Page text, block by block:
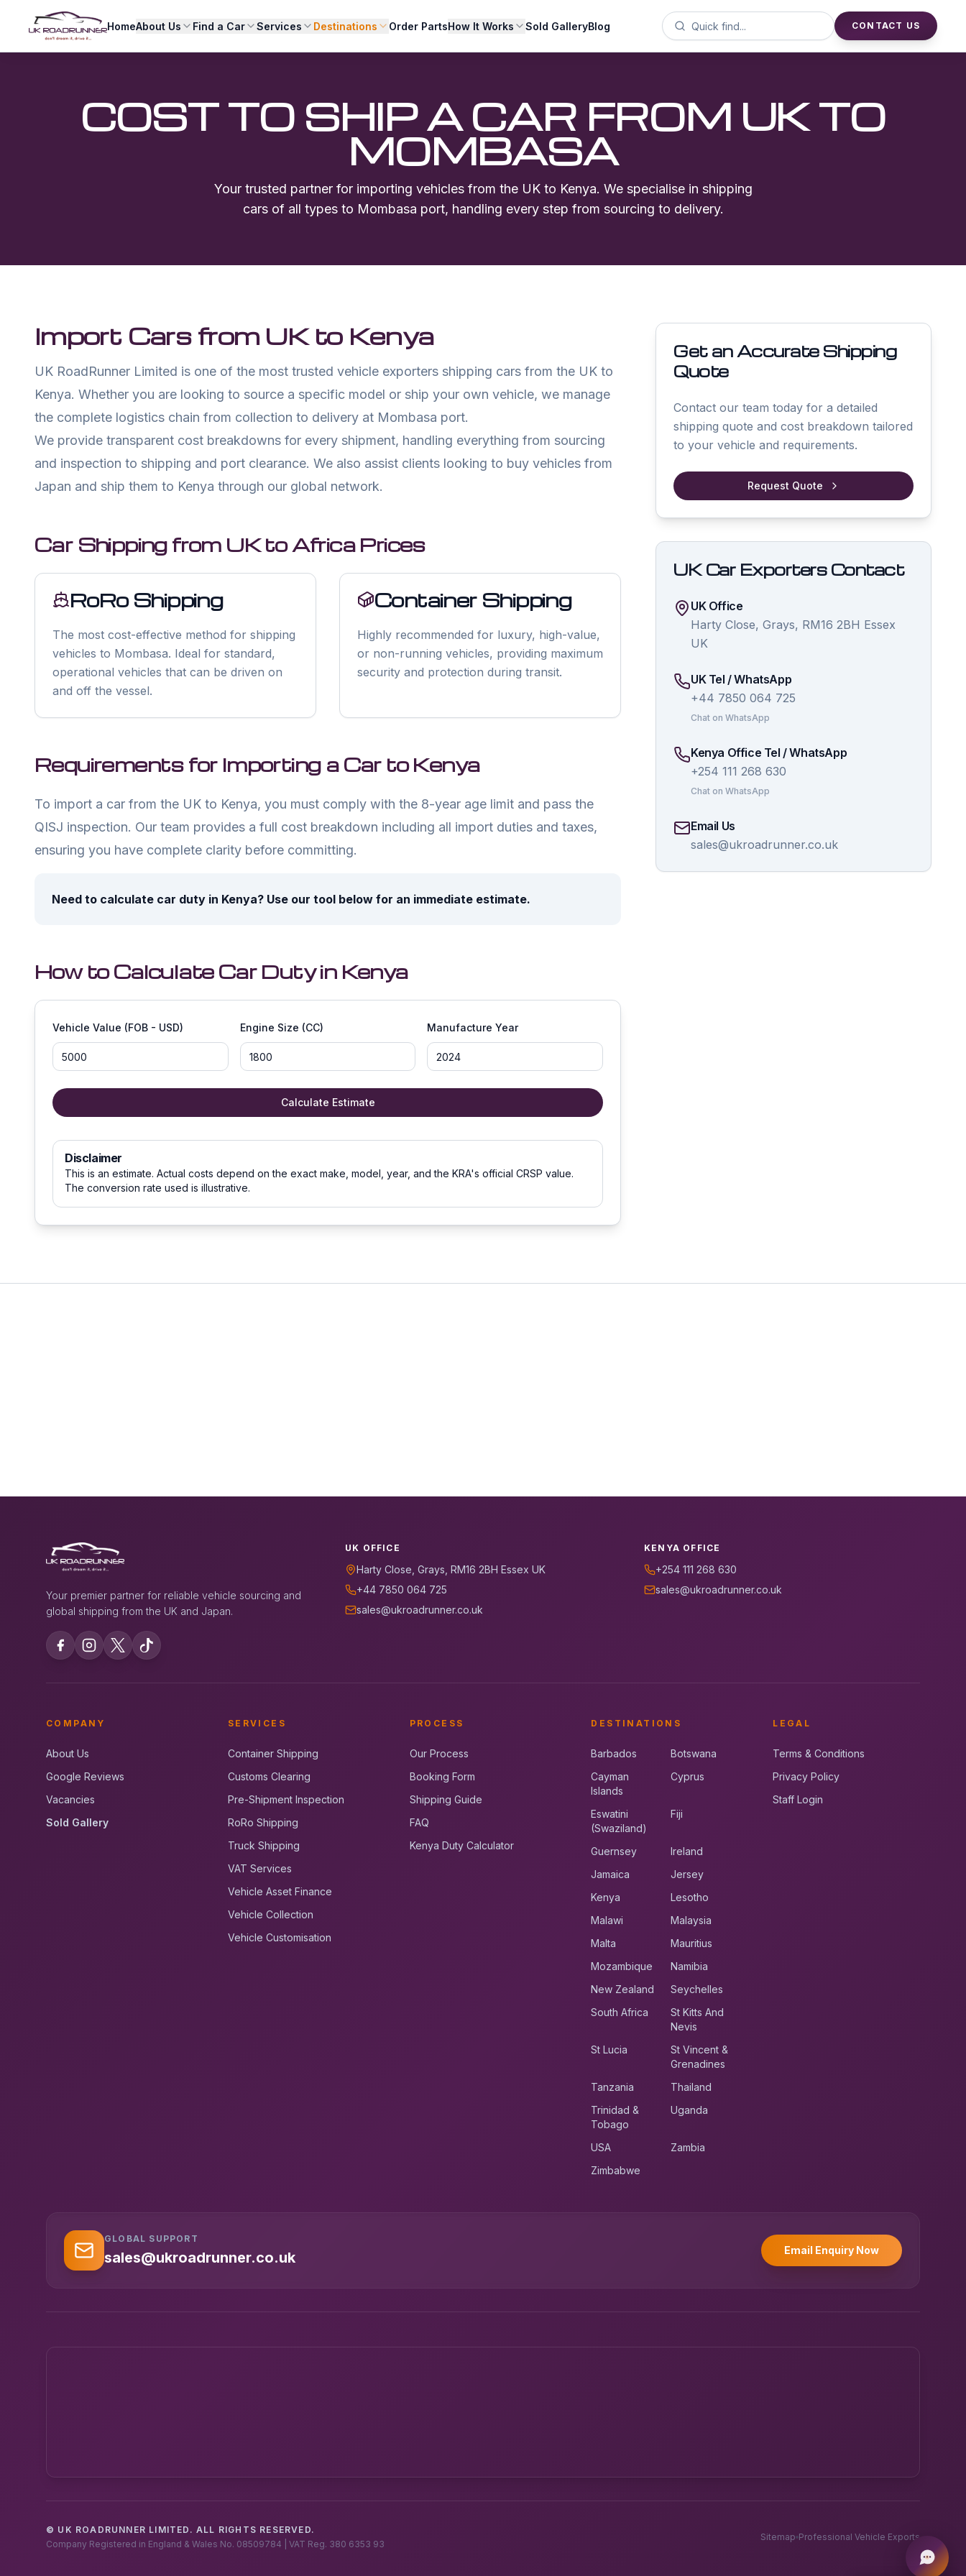
HomeAbout Us Find a Car Services Destinations Order PartsHow It Works Sold GalleryBlog CONTACT US
COST TO SHIP A CAR FROM UK TO
MOMBASA
Your trusted partner for importing vehicles from the UK to Kenya. We specialise in shipping
cars of all types to Mombasa port, handling every step from sourcing to delivery.
Import Cars from UK to Kenya
UK RoadRunner Limited is one of the most trusted vehicle exporters shipping cars from the UK to
Kenya. Whether you are looking to source a specific model or ship your own vehicle, we manage
the complete logistics chain from collection to delivery at Mombasa port.
We provide transparent cost breakdowns for every shipment, handling everything from sourcing
and inspection to shipping and port clearance. We also assist clients looking to buy vehicles from
Japan and ship them to Kenya through our global network.
Car Shipping from UK to Africa Prices
RoRo Shipping
The most cost-effective method for shipping
vehicles to Mombasa. Ideal for standard,
operational vehicles that can be driven on
and off the vessel.
Container Shipping
Highly recommended for luxury, high-value,
or non-running vehicles, providing maximum
security and protection during transit.
Requirements for Importing a Car to Kenya
To import a car from the UK to Kenya, you must comply with the 8-year age limit and pass the
QISJ inspection. Our team provides a full cost breakdown including all import duties and taxes,
ensuring you have complete clarity before committing.
Need to calculate car duty in Kenya? Use our tool below for an immediate estimate.
How to Calculate Car Duty in Kenya
Vehicle Value (FOB - USD) Engine Size (CC) Manufacture Year
Calculate Estimate
Disclaimer
This is an estimate. Actual costs depend on the exact make, model, year, and the KRA's official CRSP value.
The conversion rate used is illustrative.
Get an Accurate Shipping
Quote
Contact our team today for a detailed
shipping quote and cost breakdown tailored
to your vehicle and requirements.
Request Quote
UK Car Exporters Contact
UK Office
Harty Close, Grays, RM16 2BH Essex
UK
UK Tel / WhatsApp
+44 7850 064 725
Chat on WhatsApp
Kenya Office Tel / WhatsApp
+254 111 268 630
Chat on WhatsApp
Email Us
sales@ukroadrunner.co.uk
Your premier partner for reliable vehicle sourcing and
global shipping from the UK and Japan.
UK OFFICE
Harty Close, Grays, RM16 2BH Essex UK
+44 7850 064 725
sales@ukroadrunner.co.uk
KENYA OFFICE
+254 111 268 630
sales@ukroadrunner.co.uk
COMPANY
About Us
Google Reviews
Vacancies
Sold Gallery
SERVICES
Container Shipping
Customs Clearing
Pre-Shipment Inspection
RoRo Shipping
Truck Shipping
VAT Services
Vehicle Asset Finance
Vehicle Collection
Vehicle Customisation
PROCESS
Our Process
Booking Form
Shipping Guide
FAQ
Kenya Duty Calculator
DESTINATIONS
Barbados
Botswana
Cayman
Islands
Cyprus
Eswatini
(Swaziland)
Fiji
Guernsey
Ireland
Jamaica
Jersey
Kenya
Lesotho
Malawi
Malaysia
Malta
Mauritius
Mozambique
Namibia
New Zealand
Seychelles
South Africa
St Kitts And
Nevis
St Lucia
St Vincent &
Grenadines
Tanzania
Thailand
Trinidad &
Tobago
Uganda
USA
Zambia
Zimbabwe
LEGAL
Terms & Conditions
Privacy Policy
Staff Login
GLOBAL SUPPORT
sales@ukroadrunner.co.uk Email Enquiry Now
© UK ROADRUNNER LIMITED. ALL RIGHTS RESERVED.
Company Registered in England & Wales No. 08509784 | VAT Reg. 380 6353 93
Sitemap Professional Vehicle Exports